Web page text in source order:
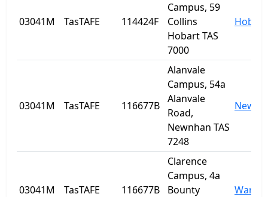
03041M TasTAFE 114424F
Campus, 59
Collins
Hobart TAS
7000
Hobart
03041M TasTAFE 116677B
Alanvale
Campus, 54a
Alanvale
Road,
Newnhan TAS
7248
03041M TasTAFE 116677B
Clarence
Campus, 4a
Bounty